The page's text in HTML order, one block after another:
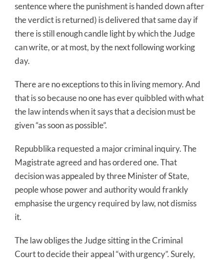
sentence where the punishment is handed down after
the verdict is returned) is delivered that same day if
there is still enough candle light by which the Judge
can write, or at most, by the next following working
day.
There are no exceptions to this in living memory. And
that is so because no one has ever quibbled with what
the law intends when it says that a decision must be
given “as soon as possible”.
Repubblika requested a major criminal inquiry. The
Magistrate agreed and has ordered one. That
decision was appealed by three Minister of State,
people whose power and authority would frankly
emphasise the urgency required by law, not dismiss
it.
The law obliges the Judge sitting in the Criminal
Court to decide their appeal “with urgency”. Surely,